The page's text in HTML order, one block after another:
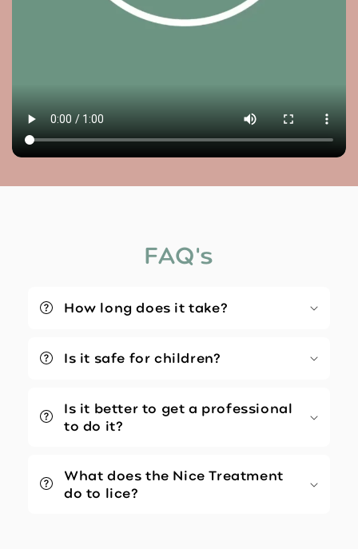
FAQ's
How long does it take?
Is it safe for children?
Is it better to get a professional
to do it?
What does the Nice Treatment
do to lice?